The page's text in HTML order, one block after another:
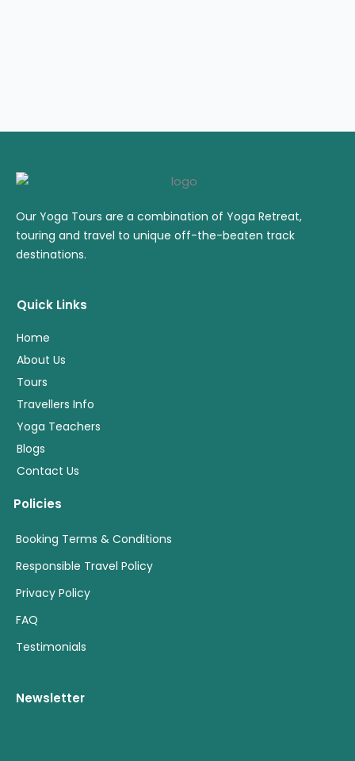
Our Yoga Tours are a combination of Yoga Retreat,
touring and travel to unique off-the-beaten track
destinations.
Quick Links
Home
About Us
Tours
Travellers Info
Yoga Teachers
Blogs
Contact Us
Policies
Booking Terms & Conditions
Responsible Travel Policy
Privacy Policy
FAQ
Testimonials
Newsletter